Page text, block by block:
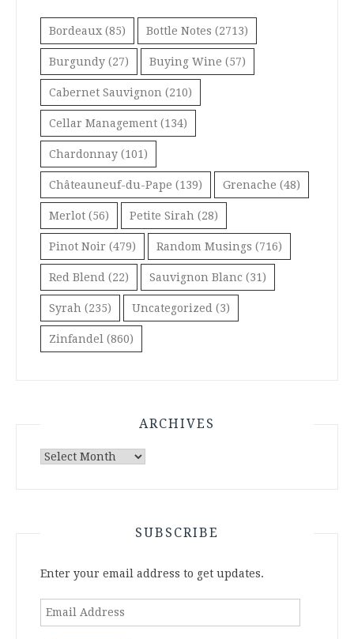
Bordeaux (85) Bottle Notes (2713)
Burgundy (27) Buying Wine (57)
Cabernet Sauvignon (210)
Cellar Management (134)
Chardonnay (101)
Châteauneuf-du-Pape (139) Grenache (48)
Merlot (56) Petite Sirah (28)
Pinot Noir (479) Random Musings (716)
Red Blend (22) Sauvignon Blanc (31)
Syrah (235) Uncategorized (3)
Zinfandel (860)
ARCHIVES
Archives
SUBSCRIBE
Enter your email address to get updates.
Email